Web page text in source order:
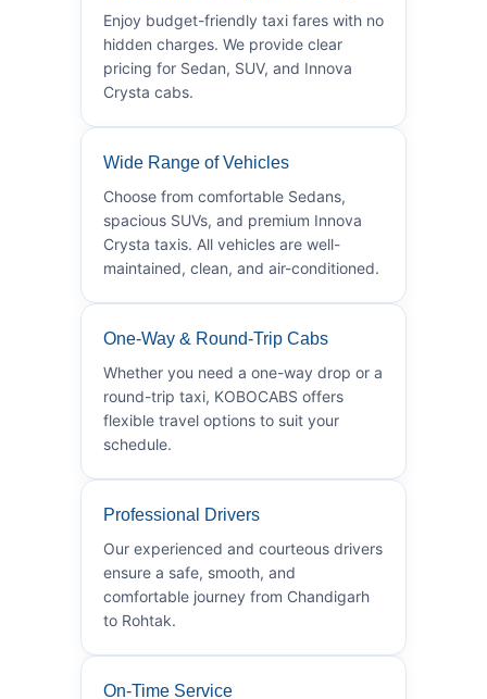
Enjoy budget-friendly taxi fares with no
hidden charges. We provide clear
pricing for Sedan, SUV, and Innova
Crysta cabs.
Wide Range of Vehicles
Choose from comfortable Sedans,
spacious SUVs, and premium Innova
Crysta taxis. All vehicles are well-
maintained, clean, and air-conditioned.
One-Way & Round-Trip Cabs
Whether you need a one-way drop or a
round-trip taxi, KOBOCABS offers
flexible travel options to suit your
schedule.
Professional Drivers
Our experienced and courteous drivers
ensure a safe, smooth, and
comfortable journey from Chandigarh
to Rohtak.
On-Time Service